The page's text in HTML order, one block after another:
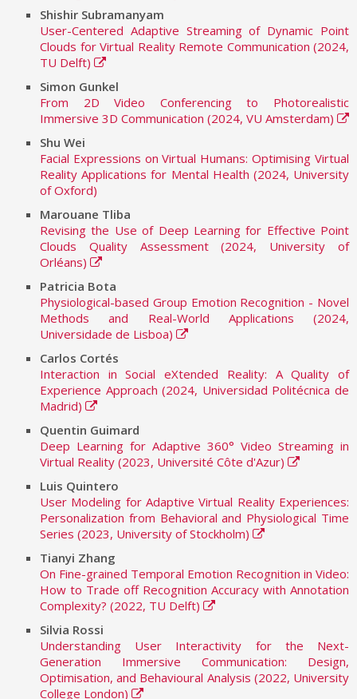
Shishir Subramanyam
User-Centered Adaptive Streaming of Dynamic Point
Clouds for Virtual Reality Remote Communication (2024,
TU Delft)
Simon Gunkel
From 2D Video Conferencing to Photorealistic
Immersive 3D Communication (2024, VU Amsterdam)
Shu Wei
Facial Expressions on Virtual Humans: Optimising Virtual
Reality Applications for Mental Health (2024, University
of Oxford)
Marouane Tliba
Revising the Use of Deep Learning for Effective Point
Clouds Quality Assessment (2024, University of
Orléans)
Patricia Bota
Physiological-based Group Emotion Recognition - Novel
Methods and Real-World Applications (2024,
Universidade de Lisboa)
Carlos Cortés
Interaction in Social eXtended Reality: A Quality of
Experience Approach (2024, Universidad Politécnica de
Madrid)
Quentin Guimard
Deep Learning for Adaptive 360° Video Streaming in
Virtual Reality (2023, Université Côte d'Azur)
Luis Quintero
User Modeling for Adaptive Virtual Reality Experiences:
Personalization from Behavioral and Physiological Time
Series (2023, University of Stockholm)
Tianyi Zhang
On Fine-grained Temporal Emotion Recognition in Video:
How to Trade off Recognition Accuracy with Annotation
Complexity? (2022, TU Delft)
Silvia Rossi
Understanding User Interactivity for the Next-
Generation Immersive Communication: Design,
Optimisation, and Behavioural Analysis (2022, University
College London)